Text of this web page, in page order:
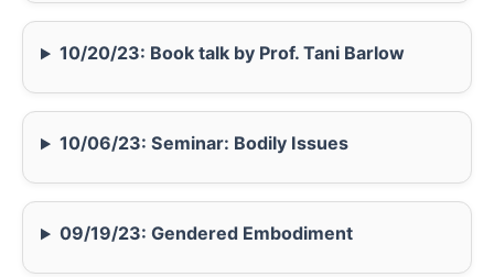
10/20/23: Book talk by Prof. Tani Barlow
10/06/23: Seminar: Bodily Issues
09/19/23: Gendered Embodiment